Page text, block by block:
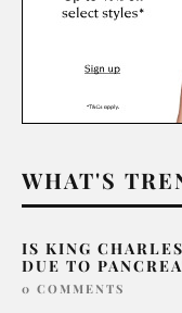
WHAT'S
IS KING
DUE TO
0 COMMENTS